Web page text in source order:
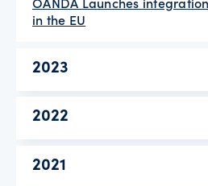
in the EU
2023
2022
2021